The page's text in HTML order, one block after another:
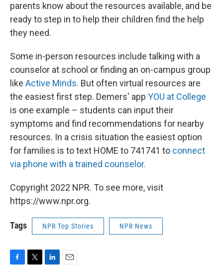
parents know about the resources available, and be
ready to step in to help their children find the help
they need.
Some in-person resources include talking with a
counselor at school or finding an on-campus group
like Active Minds. But often virtual resources are
the easiest first step. Demers' app YOU at College
is one example – students can input their
symptoms and find recommendations for nearby
resources. In a crisis situation the easiest option
for families is to text HOME to 741741 to connect
via phone with a trained counselor.
Copyright 2022 NPR. To see more, visit
https://www.npr.org.
Tags NPR Top Stories NPR News